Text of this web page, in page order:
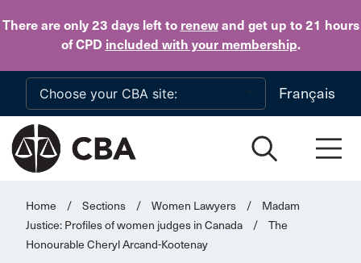
There are only 23 daysleft to renewand get up to 21 hours
of CPD included with your membership.
Skip to main content
Français
Home / Sections / Women Lawyers /
Madam
Justice: Profiles of women judges in Canada
/
The
Honourable Cheryl Arcand-Kootenay